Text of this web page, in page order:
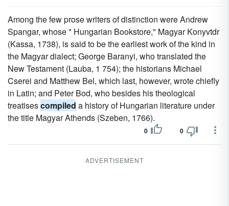
Among the few prose writers of distinction were Andrew
Spangar, whose " Hungarian Bookstore," Magyar Konyvtdr
(Kassa, 1738), is said to be the earliest work of the kind in
the Magyar dialect; George Baranyi, who translated the
New Testament (Lauba, 1 754); the historians Michael
Cserei and Matthew Bel, which last, however, wrote chiefly
in Latin; and Peter Bod, who besides his theological
treatisescompiled a history of Hungarian literature under
the title Magyar Athends (Szeben, 1766).
0 0
ADVERTISEMENT